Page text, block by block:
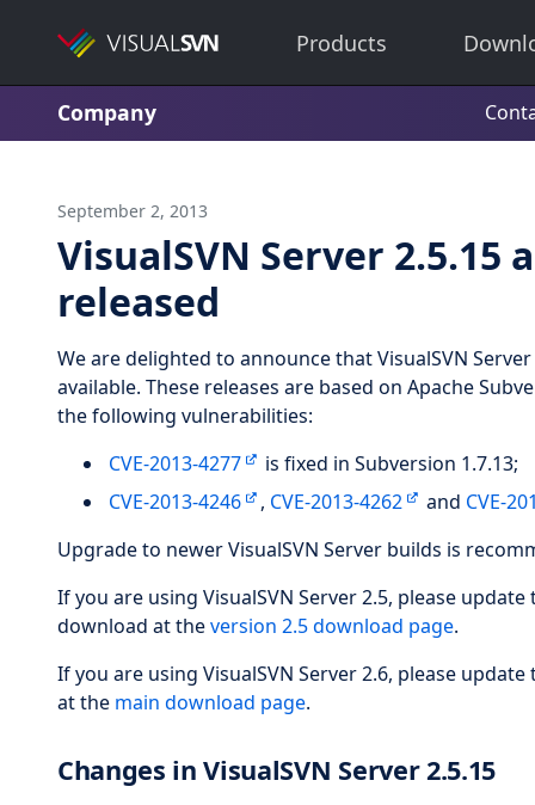
Products
Company
September 2, 2013
VisualSVN Server 2.5.15
released
We are delighted to announce that VisualSVN
available. These releases are based on Apache
the following vulnerabilities:
CVE-2013-4277
is fixed in Subversion 1.7.13;
CVE-2013-4246
, CVE-2013-4262 and CVE-
Upgrade to newer VisualSVN Server builds is
If you are using VisualSVN Server 2.5, please
download at theversion 2.5 download page.
If you are using VisualSVN Server 2.6, please
at the main download page.
Changes in VisualSVN Server 2.5.15